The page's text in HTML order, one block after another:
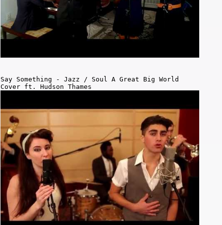
Say Something - Jazz / Soul A Great Big World
Cover ft. Hudson Thames